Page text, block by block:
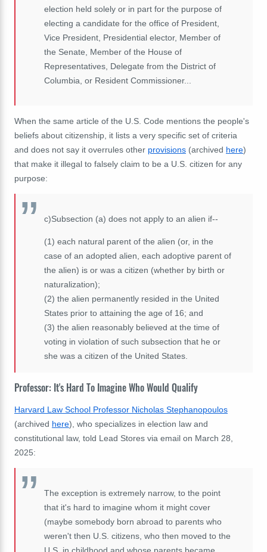
election held solely or in part for the purpose of
electing a candidate for the office of President,
Vice President , Presidential elector, Member of
the Senate , Member of the House of
Representatives , Delegate from the District of
Columbia, or Resident Commissioner...
When the same article of the U.S. Code mentions the people's
beliefs about citizenship, it lists a very specific set of criteria
and does not say it overrules other provisions (archived here)
that make it illegal to falsely claim to be a U.S. citizen for any
purpose:
c)Subsection (a) does not apply to an alien if--
(1) each natural parent of the alien (or, in the
case of an adopted alien, each adoptive parent of
the alien) is or was a citizen (whether by birth or
naturalization);
(2) the alien permanently resided in the United
States prior to attaining the age of 16; and
(3) the alien reasonably believed at the time of
voting in violation of such subsection that he or
she was a citizen of the United States.
Professor: It's Hard To Imagine Who Would Qualify
Harvard Law School Professor Nicholas Stephanopoulos
(archived here), who specializes in election law and
constitutional law, told Lead Stores via email on March 28,
2025:
The exception is extremely narrow, to the point
that it's hard to imagine whom it might cover
(maybe somebody born abroad to parents who
weren't then U.S. citizens, who then moved to the